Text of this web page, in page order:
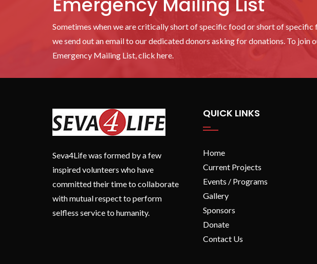
Sometimes when we are critically short of specific food or short of specific
we send out an email to our dedicated donors asking for donations. To join
Emergency Mailing List, click here.
Seva4Life was formed by a few
inspired volunteers who have
committed their time to collaborate
with mutual respect to perform
selfless service to humanity.
QUICK LINKS
Home
Current Projects
Events / Programs
Gallery
Sponsors
Donate
Contact Us